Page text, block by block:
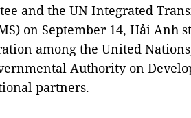
and the UN Integrated
on September 14, Hải Anh
among the United
Authority on
partners.